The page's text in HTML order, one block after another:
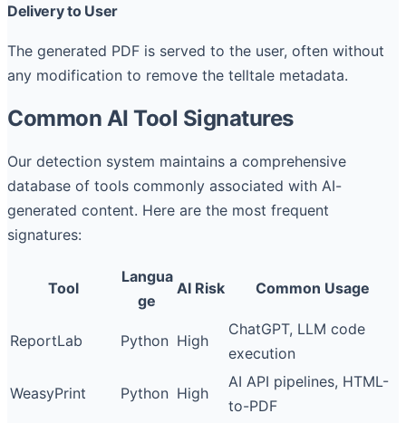
Delivery to User
The generated PDF is served to the user, often without
any modification to remove the telltale metadata.
Common AI Tool Signatures
Our detection system maintains a comprehensive
database of tools commonly associated with AI-
generated content. Here are the most frequent
signatures:
Tool
Langua
ge
AI Risk Common Usage
ReportLab Python High
ChatGPT, LLM code
execution
WeasyPrint Python High
AI API pipelines, HTML-
to-PDF